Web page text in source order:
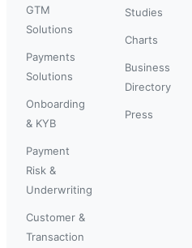
GTM
Solutions
Payments
Solutions
Onboarding
& KYB
Payment
Risk &
Underwriting
Customer &
Transaction
Studies
Charts
Business
Directory
Press